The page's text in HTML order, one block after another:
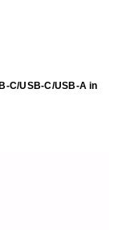
C/USB-C/USB-A in